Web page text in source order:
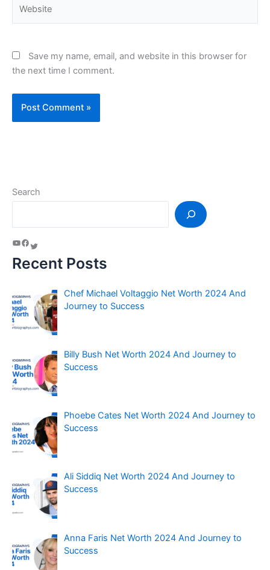
Save my name, email, and website in this browser for
the next time I comment.
Search
Recent Posts
Chef Michael Voltaggio Net Worth 2024 And
Journey to Success
Billy Bush Net Worth 2024 And Journey to
Success
Phoebe Cates Net Worth 2024 And Journey to
Success
Ali Siddiq Net Worth 2024 And Journey to
Success
Anna Faris Net Worth 2024 And Journey to
Success